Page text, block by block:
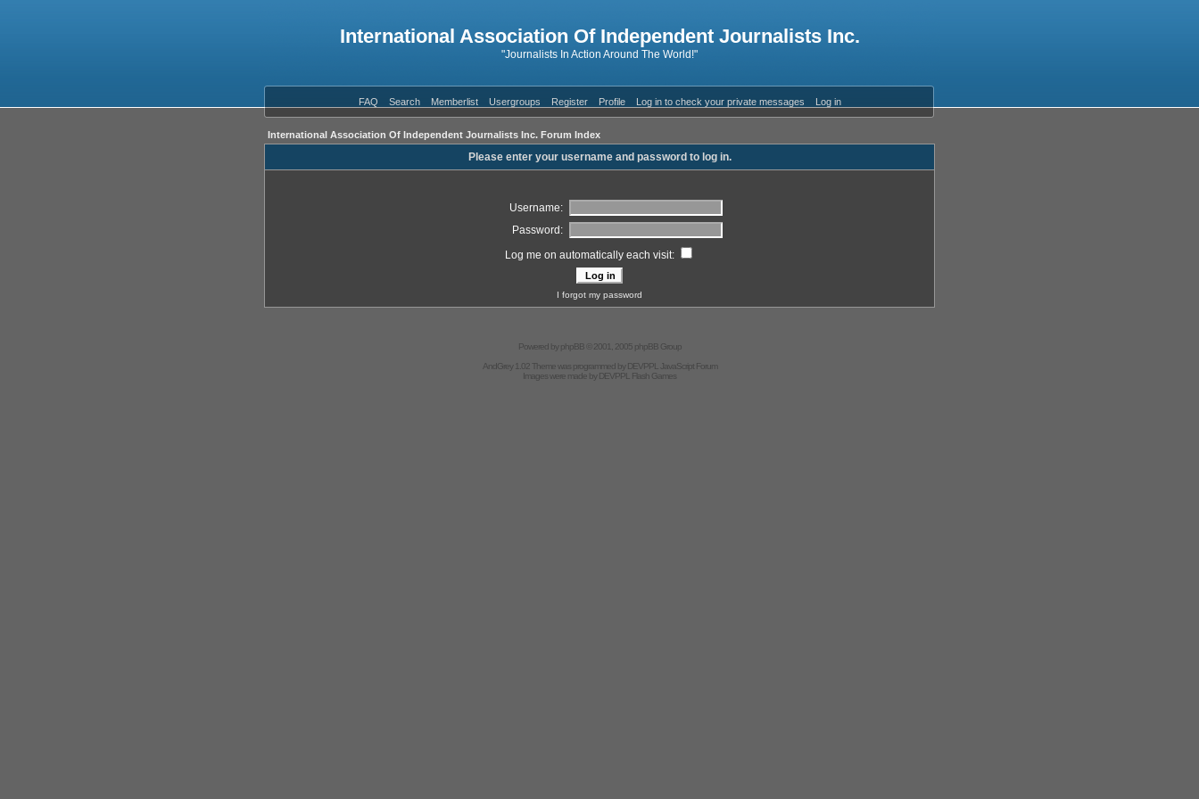
International Association Of Independent Journalists Inc.
"Journalists In Action Around The World!"
FAQ Search Memberlist Usergroups Register Profile Log in to check your private messages Log in
International Association Of Independent Journalists Inc. Forum Index
Please enter your username and password to log in.
Username:
Password:
Log me on automatically each visit:
I forgot my password
Powered byphpBB© 2001, 2005 phpBB Group
AndGrey 1.02 Theme was programmed byDEVPPL
JavaScript Forum
Images were made byDEVPPL Flash Games